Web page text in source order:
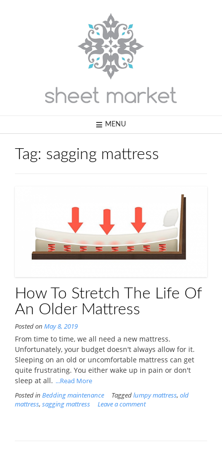
MENU
Tag: sagging mattress
How To Stretch The Life Of
An Older Mattress
Posted on May 8, 2019
From time to time, we all need a new mattress.
Unfortunately, your budget doesn't always allow for it.
Sleeping on an old or uncomfortable mattress can get
quite frustrating. You either wake up in pain or don't
sleep at all. ...Read More
Posted in Bedding maintenance Taggedlumpy mattress, old
mattress, sagging mattress Leave a comment